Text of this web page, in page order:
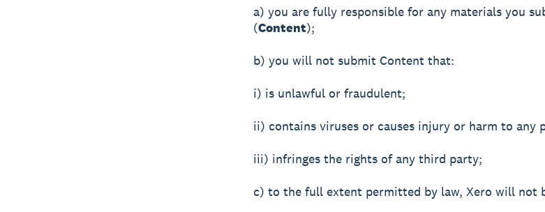
a) you are fully responsible for any materials you
(Content);
b) you will not submit Content that:
i) is unlawful or fraudulent;
ii) contains viruses or causes injury or harm to any
iii) infringes the rights of any third party;
c) to the full extent permitted by law, Xero will not